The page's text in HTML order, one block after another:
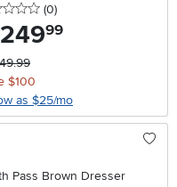
0 stars
(0reviews
)
.99
$100
as $25/mo
Pass Brown Dresser